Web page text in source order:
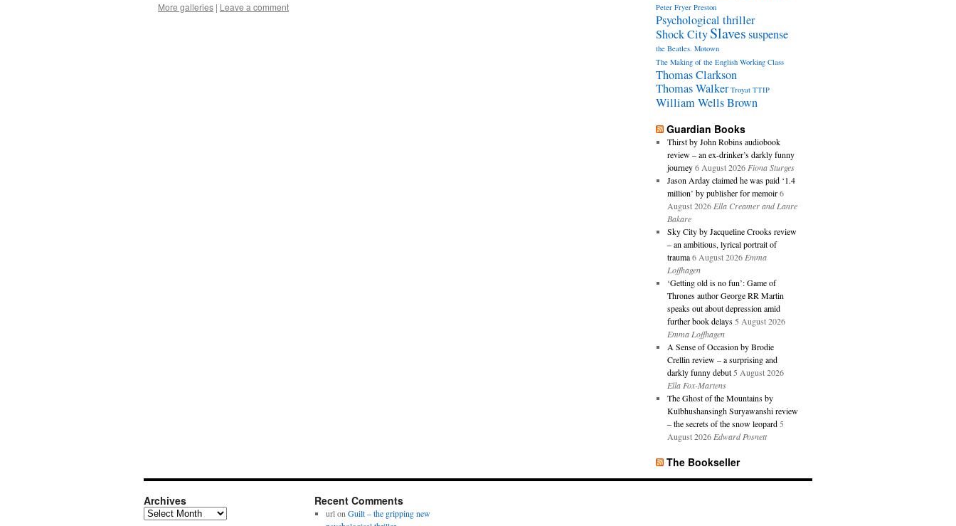
More galleries | Leave a comment
Peter Fryer Preston
Psychological thriller
Shock CitySlavessuspense
the Beatles. Motown
The Making of the English Working Class
Thomas Clarkson
Thomas Walker Troyat TTIP
William Wells Brown
Guardian Books
Thirst by John Robins audiobook
review – an ex-drinker’s darkly funny
journey 6 August 2026 Fiona Sturges
Jason Arday claimed he was paid ‘1.4
million’ by publisher for memoir 6
August 2026 Ella Creamer and Lanre
Bakare
Sky City by Jacqueline Crooks review
– an ambitious, lyrical portrait of
trauma 6 August 2026 Emma
Loffhagen
‘Getting old is no fun’: Game of
Thrones author George RR Martin
speaks out about depression amid
further book delays 5 August 2026
Emma Loffhagen
A Sense of Occasion by Brodie
Crellin review – a surprising and
darkly funny debut 5 August 2026
Ella Fox-Martens
The Ghost of the Mountains by
Kulbhushansingh Suryawanshi review
– the secrets of the snow leopard 5
August 2026 Edward Posnett
The Bookseller
Archives
Archives
Recent Comments
urlon Guilt – the gripping new